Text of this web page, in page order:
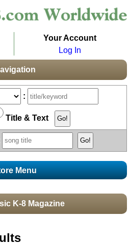
Your Account
Log In
:
Title & Text
Menu
Topics
K-8 Magazine